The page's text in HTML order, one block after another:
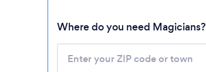
Where do you need Magicians?